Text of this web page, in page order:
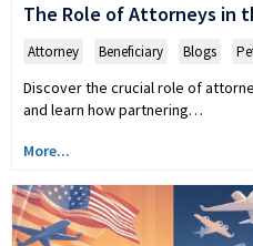
The Role of Attorneys in
Attorney Beneficiary Blogs
Discover the crucial role of
and learn how partnering…
More...